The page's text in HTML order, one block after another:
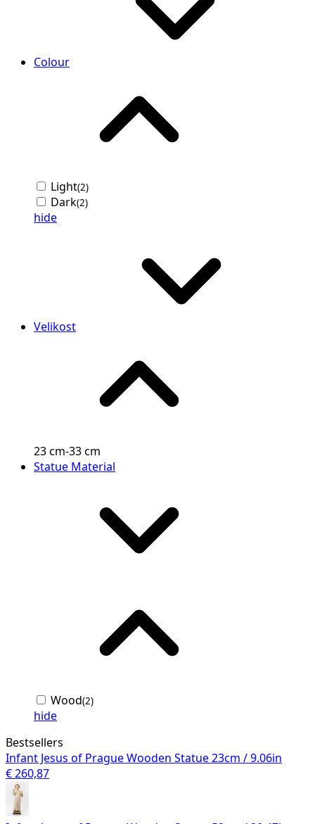
Colour
Light(2)
Dark(2)
hide
Velikost
23cm-33cm
Statue Material
Wood(2)
hide
Bestsellers
Infant Jesus of Prague Wooden Statue 23cm / 9.06in
€ 260,87